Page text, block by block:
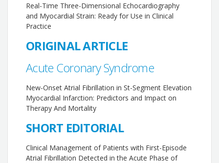
Real-Time Three-Dimensional Echocardiography
and Myocardial Strain: Ready for Use in Clinical
Practice
ORIGINAL ARTICLE
Acute Coronary Syndrome
New-Onset Atrial Fibrillation in St-Segment Elevation
Myocardial Infarction: Predictors and Impact on
Therapy And Mortality
SHORT EDITORIAL
Clinical Management of Patients with First-Episode
Atrial Fibrillation Detected in the Acute Phase of